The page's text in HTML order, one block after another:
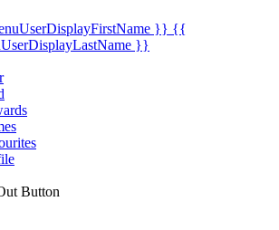
}} {{
}}
Button